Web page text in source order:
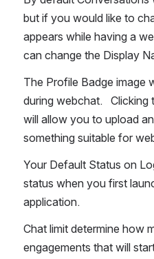
but if you would like to
appears while having a
can change the Display
The Profile Badge image
during webchat.
will allow you to upload
something suitable for
Your Default Status on
status when you first
application.
Chat limit determine how
engagements that will